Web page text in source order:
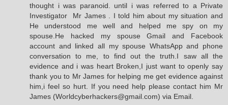
thought i was paranoid. until i was referred to a Private
Investigator Mr James . I told him about my situation and
He understood me well and helped me spy on my
spouse.He hacked my spouse Gmail and Facebook
account and linked all my spouse WhatsApp and phone
conversation to me, to find out the truth.I saw all the
evidence and i was heart Broken,I just want to openly say
thank you to Mr James for helping me get evidence against
him,i feel so hurt. If you need help please contact him Mr
James (Worldcyberhackers@gmail.com) via Email.